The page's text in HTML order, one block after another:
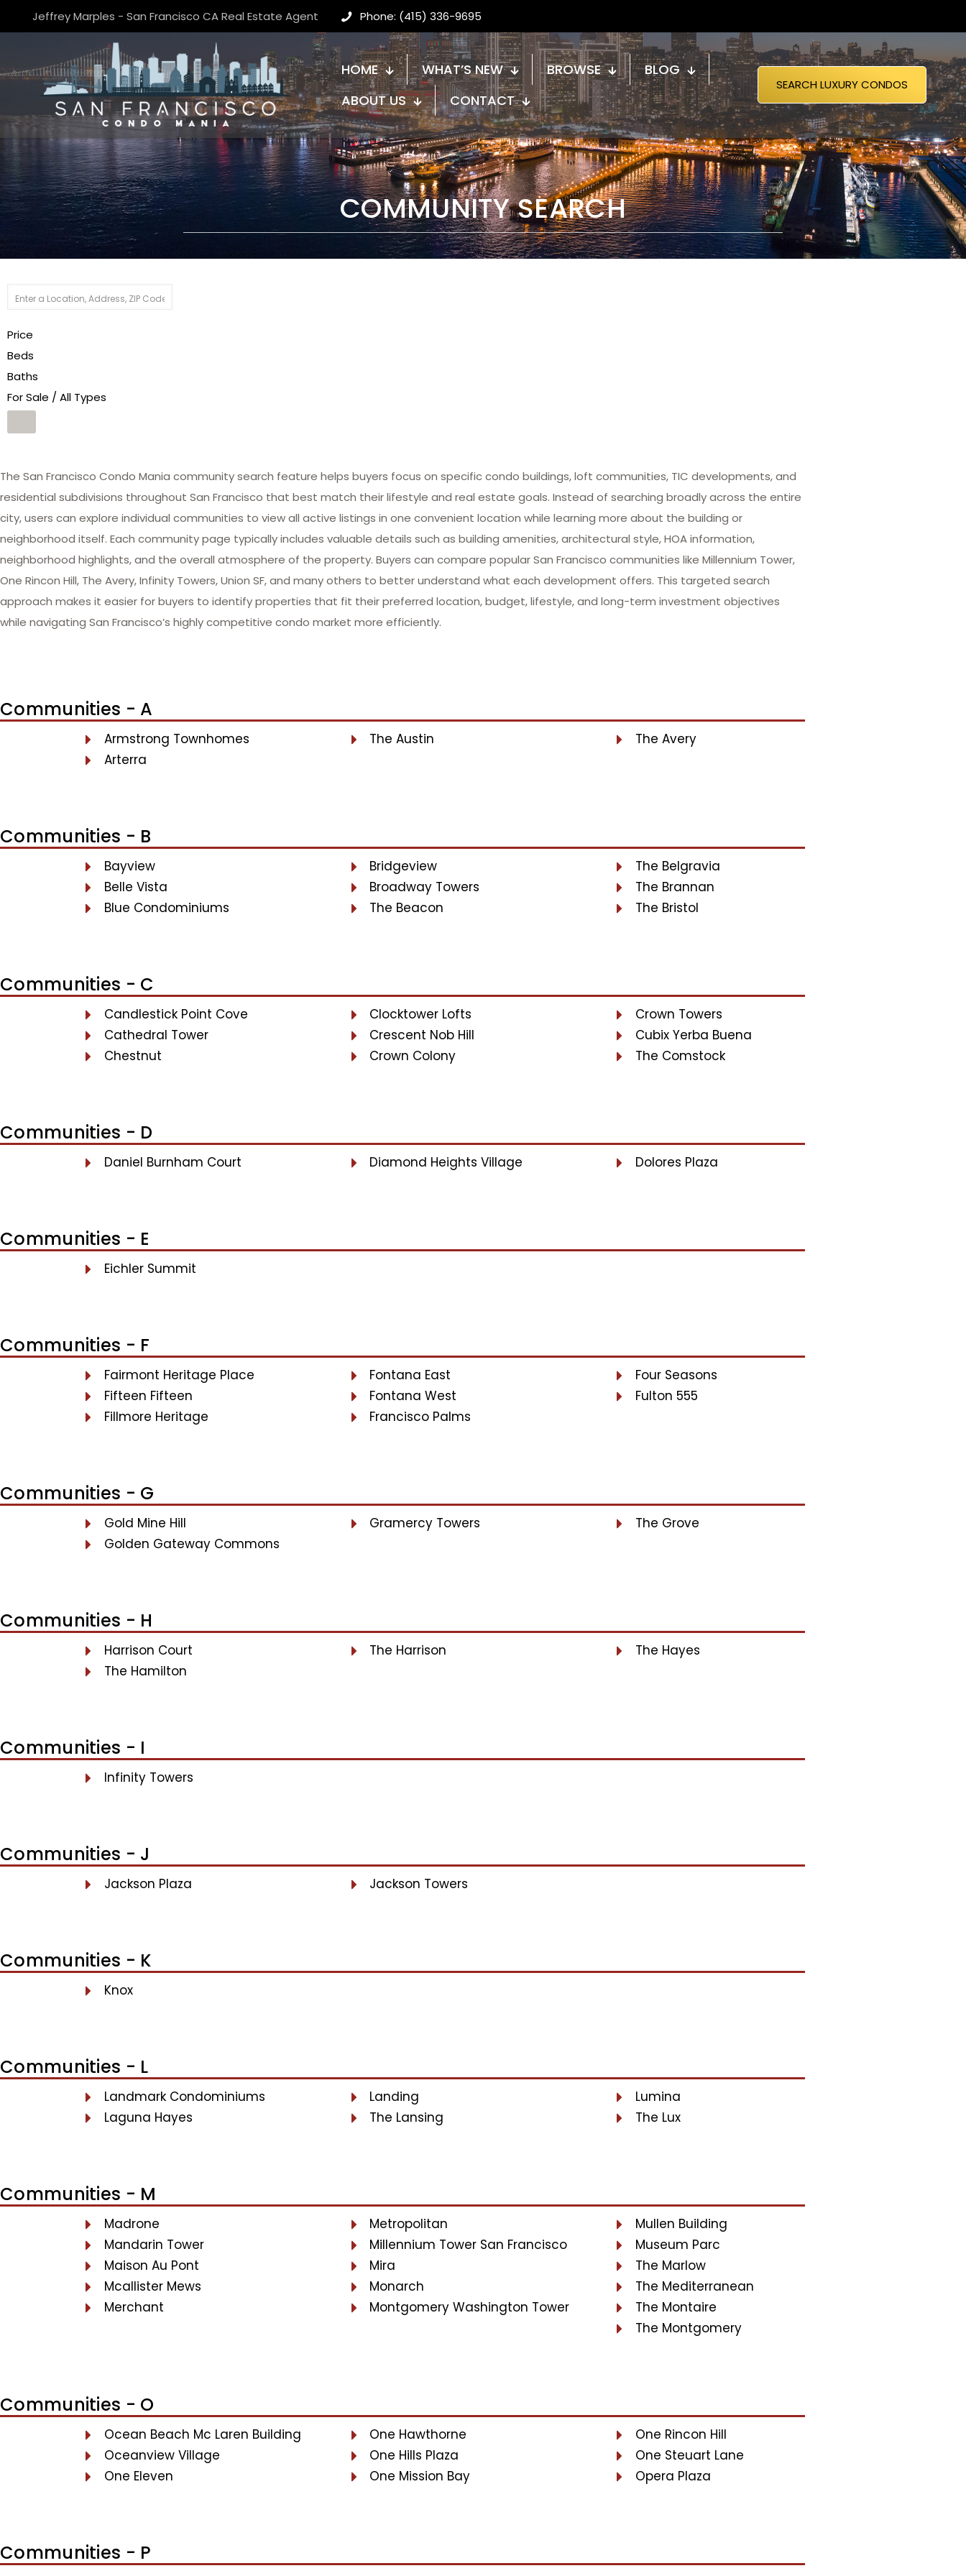
Jeffrey Marples - San Francisco CA Real Estate Agent Phone: (415) 336-9695
HOME WHAT’S NEW BROWSE
BLOG
ABOUT US
CONTACT
SEARCH LUXURY CONDOS
COMMUNITY SEARCH
Price
Beds
Baths
For Sale / All Types
The San Francisco Condo Mania community search feature helps buyers focus on specific condo buildings, loft communities, TIC developments, and
residential subdivisions throughout San Francisco that best match their lifestyle and real estate goals. Instead of searching broadly across the entire
city, users can explore individual communities to view all active listings in one convenient location while learning more about the building or
neighborhood itself. Each community page typically includes valuable details such as building amenities, architectural style, HOA information,
neighborhood highlights, and the overall atmosphere of the property. Buyers can compare popular San Francisco communities like Millennium Tower,
One Rincon Hill, The Avery, Infinity Towers, Union SF, and many others to better understand what each development offers. This targeted search
approach makes it easier for buyers to identify properties that fit their preferred location, budget, lifestyle, and long-term investment objectives
while navigating San Francisco’s highly competitive condo market more efficiently.
Communities - A
Armstrong Townhomes
Arterra
The Austin The Avery
Communities - B
Bayview
Belle Vista
Blue Condominiums
Bridgeview
Broadway Towers
The Beacon
The Belgravia
The Brannan
The Bristol
Communities - C
Candlestick Point Cove
Cathedral Tower
Chestnut
Clocktower Lofts
Crescent Nob Hill
Crown Colony
Crown Towers
Cubix Yerba Buena
The Comstock
Communities - D
Daniel Burnham Court Diamond Heights Village Dolores Plaza
Communities - E
Eichler Summit
Communities - F
Fairmont Heritage Place
Fifteen Fifteen
Fillmore Heritage
Fontana East
Fontana West
Francisco Palms
Four Seasons
Fulton 555
Communities - G
Gold Mine Hill
Golden Gateway Commons
Gramercy Towers The Grove
Communities - H
Harrison Court
The Hamilton
The Harrison The Hayes
Communities - I
Infinity Towers
Communities - J
Jackson Plaza Jackson Towers
Communities - K
Knox
Communities - L
Landmark Condominiums
Laguna Hayes
Landing
The Lansing
Lumina
The Lux
Communities - M
Madrone
Mandarin Tower
Maison Au Pont
Mcallister Mews
Merchant
Metropolitan
Millennium Tower San Francisco
Mira
Monarch
Montgomery Washington Tower
Mullen Building
Museum Parc
The Marlow
The Mediterranean
The Montaire
The Montgomery
Communities - O
Ocean Beach Mc Laren Building
Oceanview Village
One Eleven
One Hawthorne
One Hills Plaza
One Mission Bay
One Rincon Hill
One Steuart Lane
Opera Plaza
Communities - P